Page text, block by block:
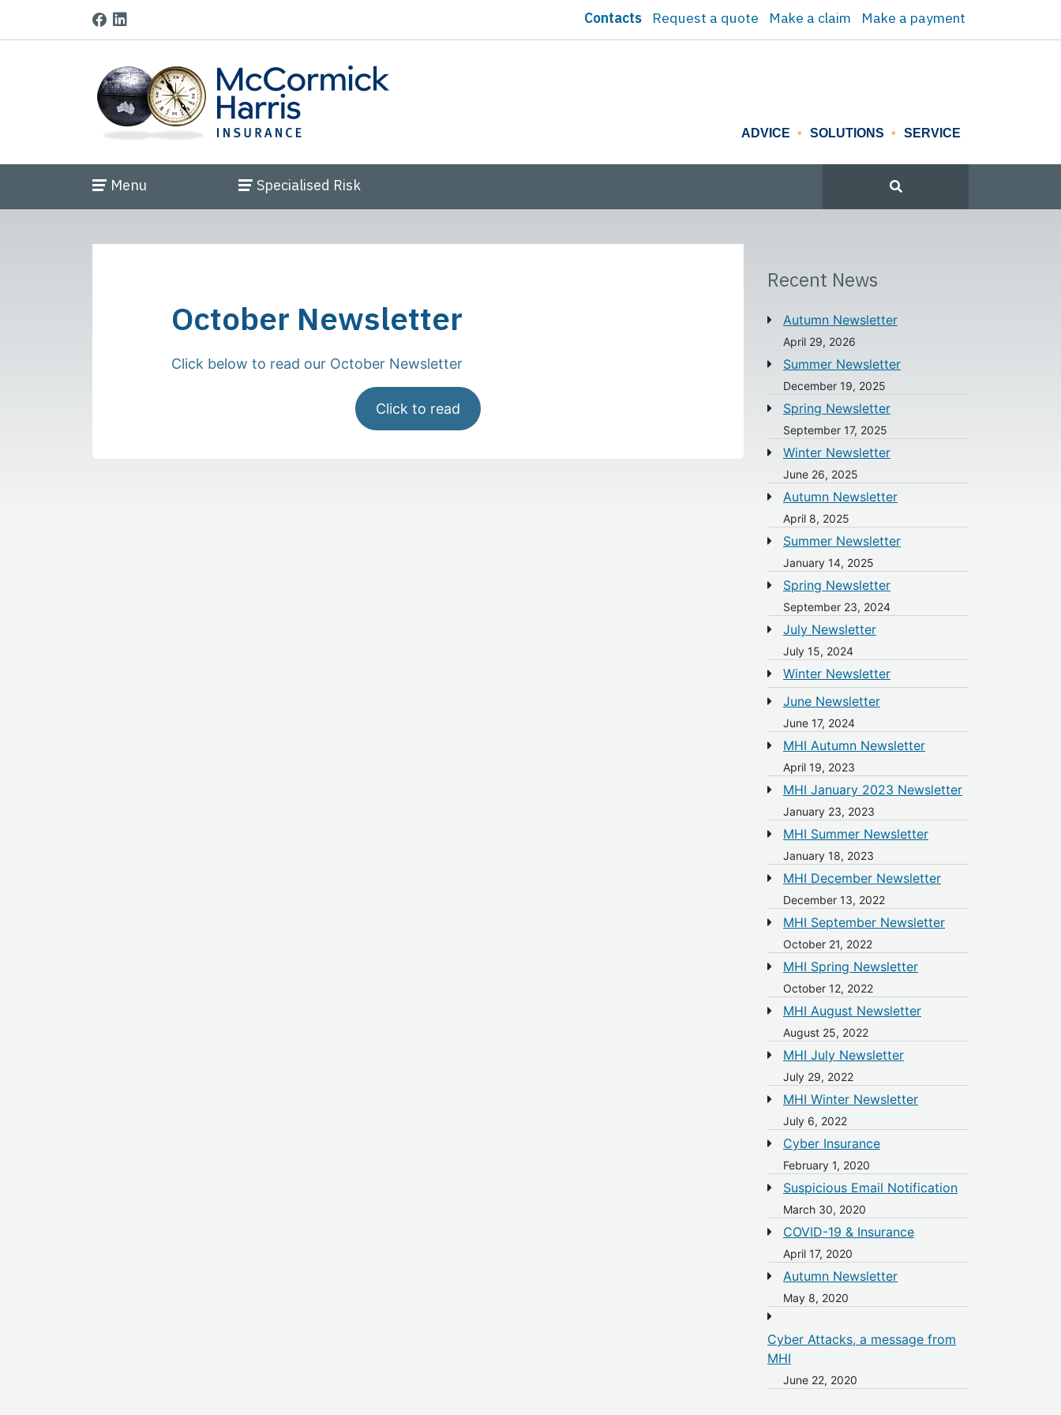
Contacts Request a quote Make a claim Make a payment
ADVICE SOLUTIONS SERVICE
Menu Specialised Risk
October Newsletter
Click below to read our October Newsletter
Click to read
Recent News
Autumn Newsletter
April 29, 2026
Summer Newsletter
December 19, 2025
Spring Newsletter
September 17, 2025
Winter Newsletter
June 26, 2025
Autumn Newsletter
April 8, 2025
Summer Newsletter
January 14, 2025
Spring Newsletter
September 23, 2024
July Newsletter
July 15, 2024
Winter Newsletter
June Newsletter
June 17, 2024
MHI Autumn Newsletter
April 19, 2023
MHI January 2023 Newsletter
January 23, 2023
MHI Summer Newsletter
January 18, 2023
MHI December Newsletter
December 13, 2022
MHI September Newsletter
October 21, 2022
MHI Spring Newsletter
October 12, 2022
MHI August Newsletter
August 25, 2022
MHI July Newsletter
July 29, 2022
MHI Winter Newsletter
July 6, 2022
Cyber Insurance
February 1, 2020
Suspicious Email Notification
March 30, 2020
COVID-19 & Insurance
April 17, 2020
Autumn Newsletter
May 8, 2020
Cyber Attacks, a message from
MHI
June 22, 2020